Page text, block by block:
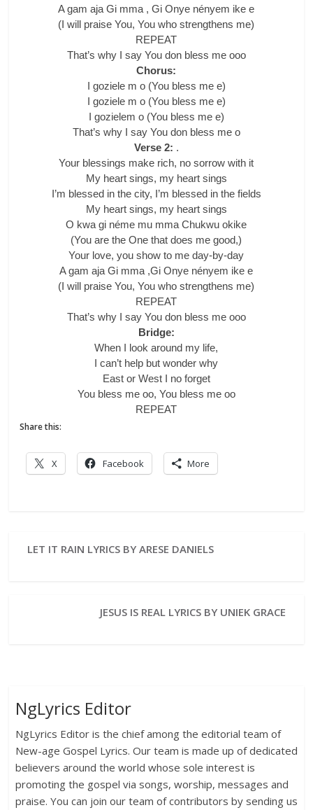
A gam aja Gi mma , Gi Onye nényem ike e
(I will praise You, You who strengthens me)
REPEAT
That’s why I say You don bless me ooo
Chorus:
I goziele m o (You bless me e)
I goziele m o (You bless me e)
I gozielem o (You bless me e)
That’s why I say You don bless me o
Verse 2: .
Your blessings make rich, no sorrow with it
My heart sings, my heart sings
I’m blessed in the city, I’m blessed in the fields
My heart sings, my heart sings
O kwa gi néme mu mma Chukwu okike
(You are the One that does me good,)
Your love, you show to me day-by-day
A gam aja Gi mma ,Gi Onye nényem ike e
(I will praise You, You who strengthens me)
REPEAT
That’s why I say You don bless me ooo
Bridge:
When I look around my life,
I can’t help but wonder why
East or West I no forget
You bless me oo, You bless me oo
REPEAT
Share this:
X Facebook More
LET IT RAIN LYRICS BY ARESE DANIELS
JESUS IS REAL LYRICS BY UNIEK GRACE
NgLyrics Editor
NgLyrics Editor is the chief among the editorial team of
New-age Gospel Lyrics. Our team is made up of dedicated
believers around the world whose sole interest is
promoting the gospel via songs, worship, messages and
praise. You can join our team of contributors by sending us